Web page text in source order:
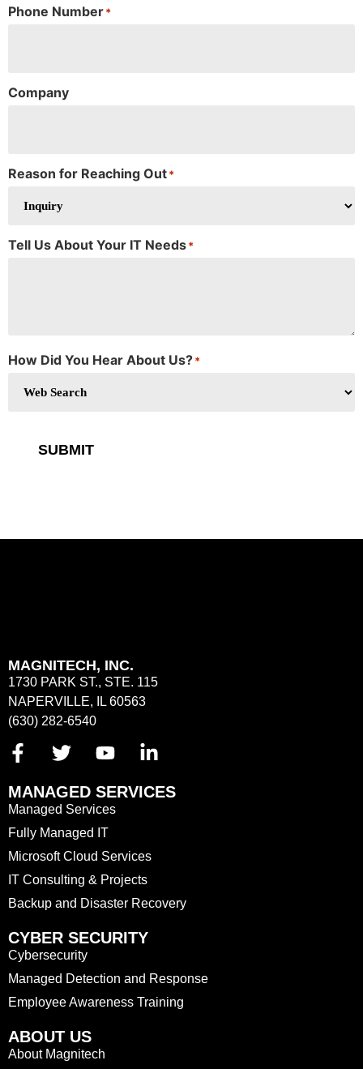
Phone Number*
Company
Reason for Reaching Out*
Tell Us About Your IT Needs*
How Did You Hear About Us?*
SUBMIT
MAGNITECH, INC.
1730 PARK ST., STE. 115
NAPERVILLE, IL 60563
(630) 282-6540
MANAGED SERVICES
Managed Services
Fully Managed IT
Microsoft Cloud Services
IT Consulting & Projects
Backup and Disaster Recovery
CYBER SECURITY
Cybersecurity
Managed Detection and Response
Employee Awareness Training
ABOUT US
About Magnitech